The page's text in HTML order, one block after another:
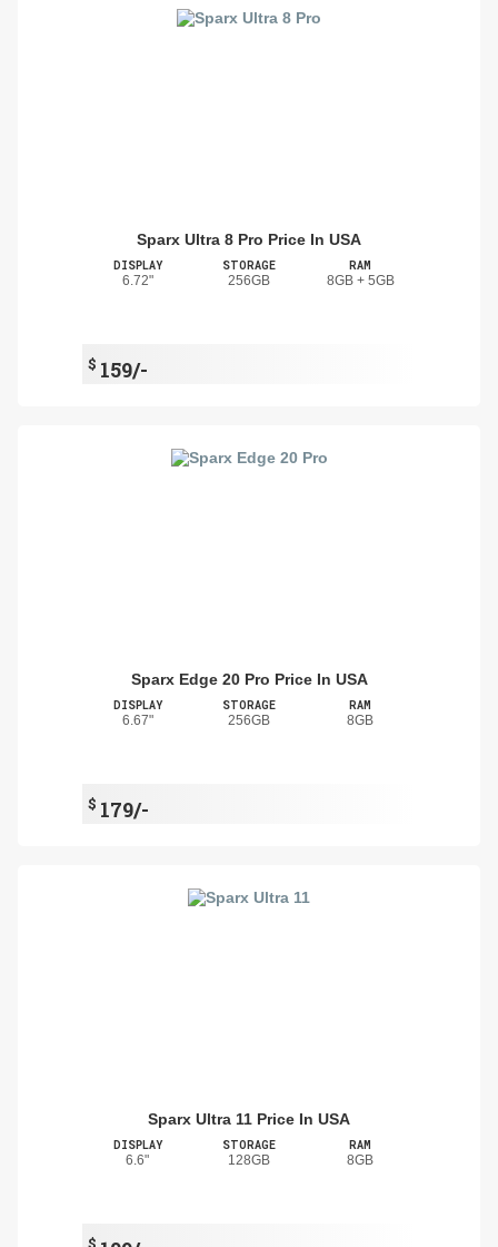
Sparx Ultra 8 Pro Price In USA
DISPLAY
6.72"
STORAGE
256GB
RAM
8GB + 5GB
$ 159/-
Sparx Edge 20 Pro Price In USA
DISPLAY
6.67"
STORAGE
256GB
RAM
8GB
$ 179/-
Sparx Ultra 11 Price In USA
DISPLAY
6.6"
STORAGE
128GB
RAM
8GB